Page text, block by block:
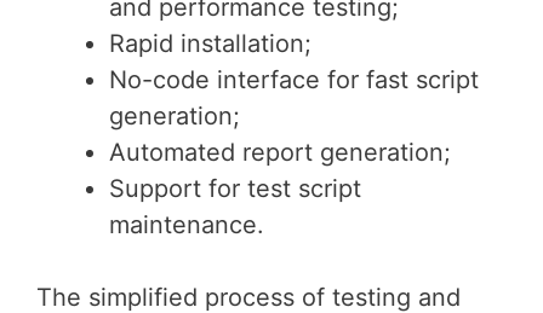
and performance testing;
Rapid installation;
No-code interface for fast script
generation;
Automated report generation;
Support for test script
maintenance.
The simplified process of testing and